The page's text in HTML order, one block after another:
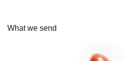
What we send